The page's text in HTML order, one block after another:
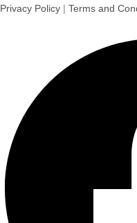
Privacy Policy | Terms and